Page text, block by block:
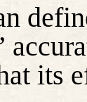
its